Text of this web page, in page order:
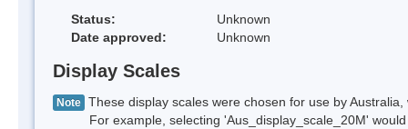
Status:
Unknown
Date approved:
Unknown
Display Scales
Note These display scales were chosen for use by
For example, selecting 'Aus_display_scale_20M' would